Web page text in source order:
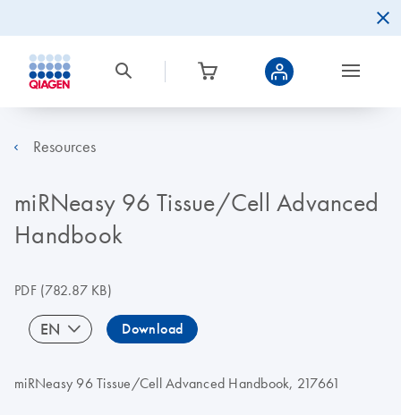
Resources
miRNeasy 96 Tissue/Cell Advanced
Handbook
PDF(782.87 KB)
EN Download
miRNeasy 96 Tissue/Cell Advanced Handbook, 217661